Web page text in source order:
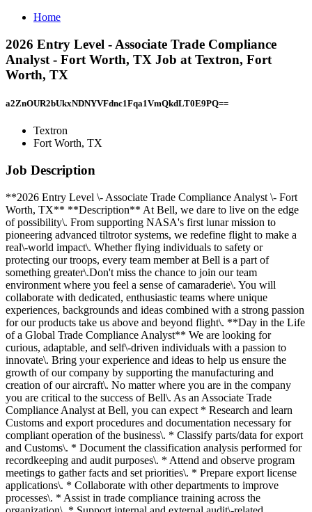
Home
2026 Entry Level - Associate Trade Compliance
Analyst - Fort Worth, TX Job at Textron, Fort
Worth, TX
a2ZnOUR2bUkxNDNYVFdnc1Fqa1VmQkdLT0E9PQ==
Textron
Fort Worth, TX
Job Description
**2026 Entry Level \- Associate Trade Compliance Analyst \- Fort
Worth, TX** **Description** At Bell, we dare to live on the edge
of possibility\. From supporting NASA's first lunar mission to
pioneering advanced tiltrotor systems, we redefine flight to make a
real\-world impact\. Whether flying individuals to safety or
protecting our troops, every team member at Bell is a part of
something greater\.Don't miss the chance to join our team
environment where you feel a sense of camaraderie\. You will
collaborate with dedicated, enthusiastic teams where unique
experiences, backgrounds and ideas combined with a strong passion
for our products take us above and beyond flight\. **Day in the Life
of a Global Trade Compliance Analyst** We are looking for
curious, adaptable, and self\-driven individuals with a passion to
innovate\. Bring your experience and ideas to help us ensure the
growth of our company by supporting the manufacturing and
creation of our aircraft\. No matter where you are in the company
you are critical to the success of Bell\. As an Associate Trade
Compliance Analyst at Bell, you can expect * Research and learn
Customs and export procedures and documentation necessary for
compliant operation of the business\. * Classify parts/data for export
and Customs\. * Document the classification analysis performed for
recordkeeping and audit purposes\. * Attend and observe program
meetings to gather facts and set priorities\. * Prepare export license
applications\. * Collaborate with other departments to improve
processes\. * Assist in trade compliance training across the